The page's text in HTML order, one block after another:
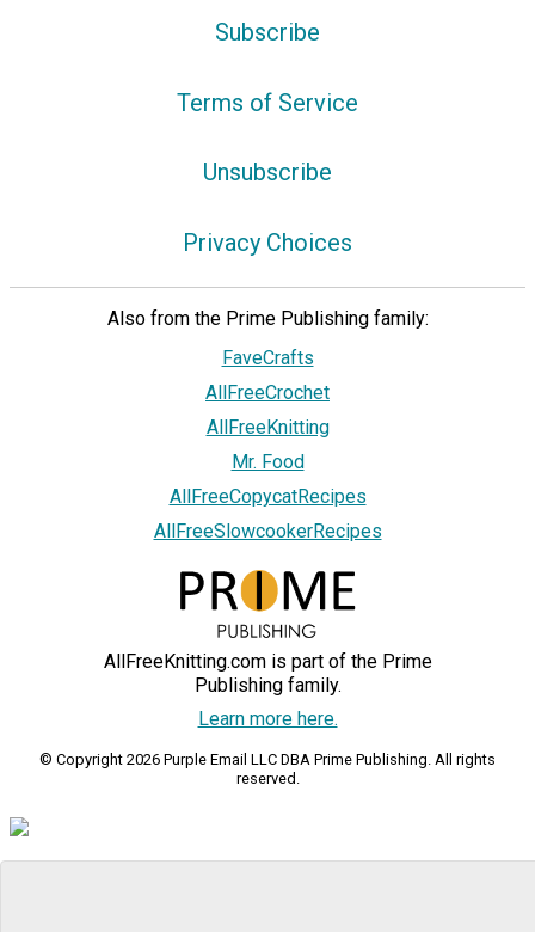
Subscribe
Terms of Service
Unsubscribe
Privacy Choices
Also from the Prime Publishing family:
FaveCrafts
AllFreeCrochet
AllFreeKnitting
Mr. Food
AllFreeCopycatRecipes
AllFreeSlowcookerRecipes
AllFreeKnitting.com is part of the Prime
Publishing family.
Learn more here.
© Copyright 2026 Purple Email LLC DBA Prime Publishing. All rights
reserved.